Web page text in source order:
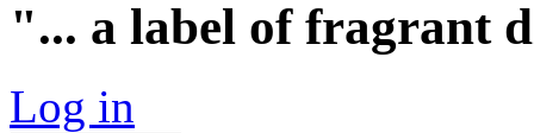
"... a label of fragrant
Log in